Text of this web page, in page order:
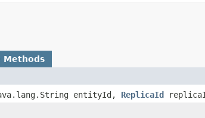
Methods
entityId, ReplicaId